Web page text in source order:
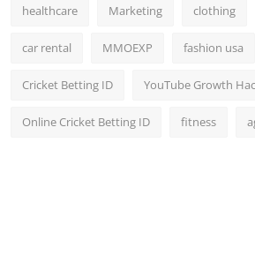
healthcare Marketing clothing
car rental MMOEXP fashion usa
Cricket Betting ID YouTube Growth
Online Cricket Betting ID fitness